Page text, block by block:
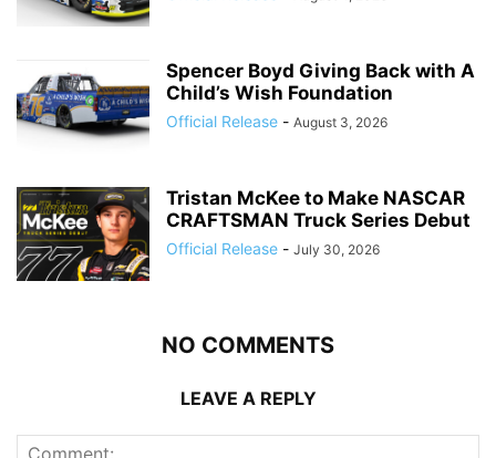
Spencer Boyd Giving Back with A
Child’s Wish Foundation
Official Release - August 3, 2026
Tristan McKee to Make NASCAR
CRAFTSMAN Truck Series Debut
Official Release - July 30, 2026
NO COMMENTS
LEAVE A REPLY